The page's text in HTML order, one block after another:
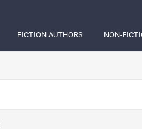
FICTION AUTHORS NON-